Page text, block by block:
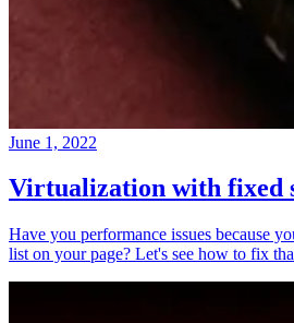
June 1, 2022
Virtualization with fixed
Have you performance issues because
list on your page? Let's see how to fix